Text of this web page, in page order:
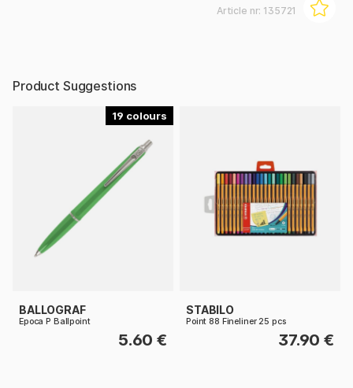
Article nr: 135721
Product Suggestions
19
BALLOGRAF
Epoca P Ballpoint
5.60 €
STABILO
Point 88 Fineliner 25 pcs
37.90 €